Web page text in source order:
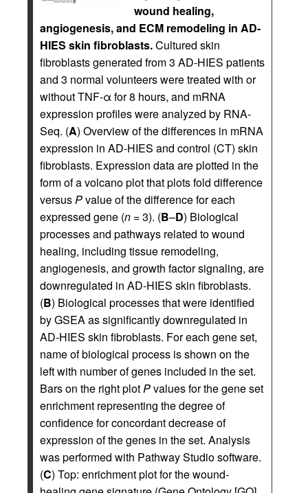
wound healing,
angiogenesis, and ECM remodeling in AD-
HIES skin fibroblasts.Cultured skin
fibroblasts generated from 3 AD-HIES patients
and 3 normal volunteers were treated with or
without TNF-α for 8 hours, and mRNA
expression profiles were analyzed by RNA-
Seq. (A) Overview of the differences in mRNA
expression in AD-HIES and control (CT) skin
fibroblasts. Expression data are plotted in the
form of a volcano plot that plots fold difference
versus Pvalue of the difference for each
expressed gene (n = 3). (B–D) Biological
processes and pathways related to wound
healing, including tissue remodeling,
angiogenesis, and growth factor signaling, are
downregulated in AD-HIES skin fibroblasts.
(B) Biological processes that were identified
by GSEA as significantly downregulated in
AD-HIES skin fibroblasts. For each gene set,
name of biological process is shown on the
left with number of genes included in the set.
Bars on the right plot Pvalues for the gene set
enrichment representing the degree of
confidence for concordant decrease of
expression of the genes in the set. Analysis
was performed with Pathway Studio software.
(C) Top: enrichment plot for the wound-